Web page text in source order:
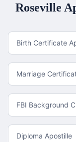
Roseville
Birth Certificate
Marriage
FBI Background
Diploma Apostille